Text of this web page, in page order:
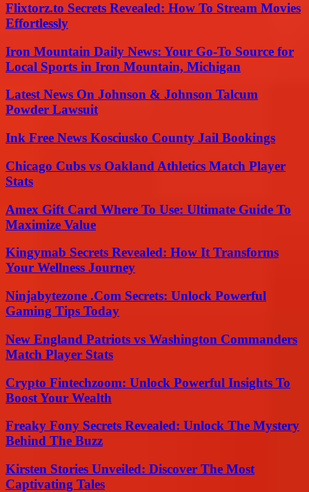
Flixtorz.to Secrets Revealed: How To Stream Movies
Effortlessly
Iron Mountain Daily News: Your Go-To Source for
Local Sports in Iron Mountain, Michigan
Latest News On Johnson & Johnson Talcum
Powder Lawsuit
Ink Free News Kosciusko County Jail Bookings
Chicago Cubs vs Oakland Athletics Match Player
Stats
Amex Gift Card Where To Use: Ultimate Guide To
Maximize Value
Kingymab Secrets Revealed: How It Transforms
Your Wellness Journey
Ninjabytezone .Com Secrets: Unlock Powerful
Gaming Tips Today
New England Patriots vs Washington Commanders
Match Player Stats
Crypto Fintechzoom: Unlock Powerful Insights To
Boost Your Wealth
Freaky Fony Secrets Revealed: Unlock The Mystery
Behind The Buzz
Kirsten Stories Unveiled: Discover The Most
Captivating Tales